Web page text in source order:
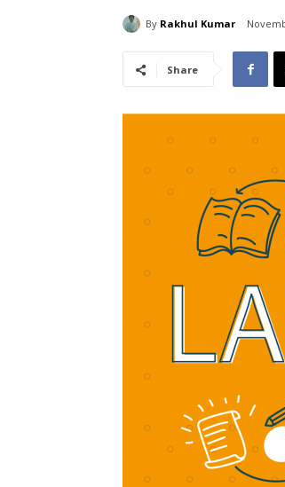
By Rakhul Kumar
Share